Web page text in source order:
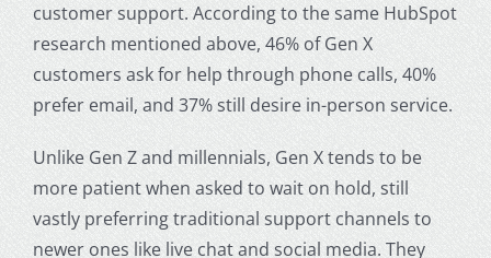
customer support. According to the same HubSpot
research mentioned above, 46% of Gen X
customers ask for help through phone calls, 40%
prefer email, and 37% still desire in-person service.
Unlike Gen Z and millennials, Gen X tends to be
more patient when asked to wait on hold, still
vastly preferring traditional support channels to
newer ones like live chat and social media. They